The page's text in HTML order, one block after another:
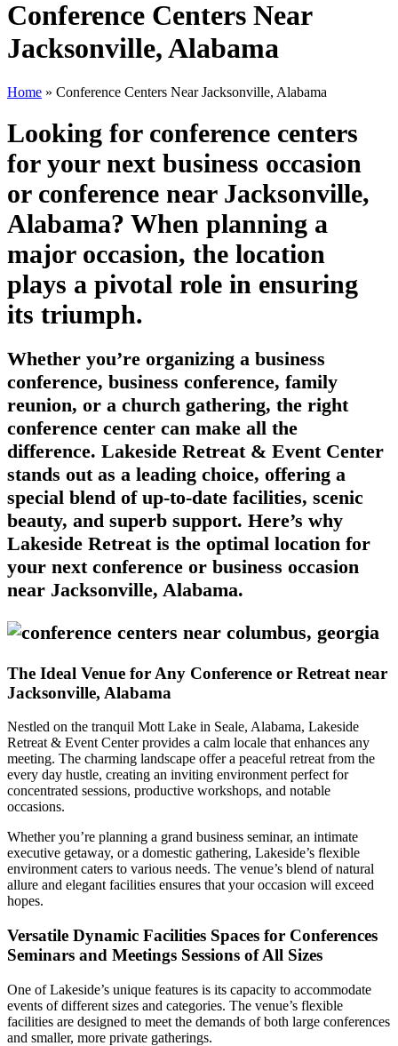
Conference Centers Near
Jacksonville, Alabama
Home » Conference Centers Near Jacksonville, Alabama
Looking for conference centers
for your next business occasion
or conference near Jacksonville,
Alabama? When planning a
major occasion, the location
plays a pivotal role in ensuring
its triumph.
Whether you’re organizing a business
conference, business conference, family
reunion, or a church gathering, the right
conference center can make all the
difference. Lakeside Retreat & Event Center
stands out as a leading choice, offering a
special blend of up-to-date facilities, scenic
beauty, and superb support. Here’s why
Lakeside Retreat is the optimal location for
your next conference or business occasion
near Jacksonville, Alabama.
The Ideal Venue for Any Conference or Retreat near
Jacksonville, Alabama
Nestled on the tranquil Mott Lake in Seale, Alabama, Lakeside
Retreat & Event Center provides a calm locale that enhances any
meeting. The charming landscape offer a peaceful retreat from the
every day hustle, creating an inviting environment perfect for
concentrated sessions, productive workshops, and notable
occasions.
Whether you’re planning a grand business seminar, an intimate
executive getaway, or a domestic gathering, Lakeside’s flexible
environment caters to various needs. The venue’s blend of natural
allure and elegant facilities ensures that your occasion will exceed
hopes.
Versatile Dynamic Facilities Spaces for Conferences
Seminars and Meetings Sessions of All Sizes
One of Lakeside’s unique features is its capacity to accommodate
events of different sizes and categories. The venue’s flexible
facilities are designed to meet the demands of both large conferences
and smaller, more private gatherings.